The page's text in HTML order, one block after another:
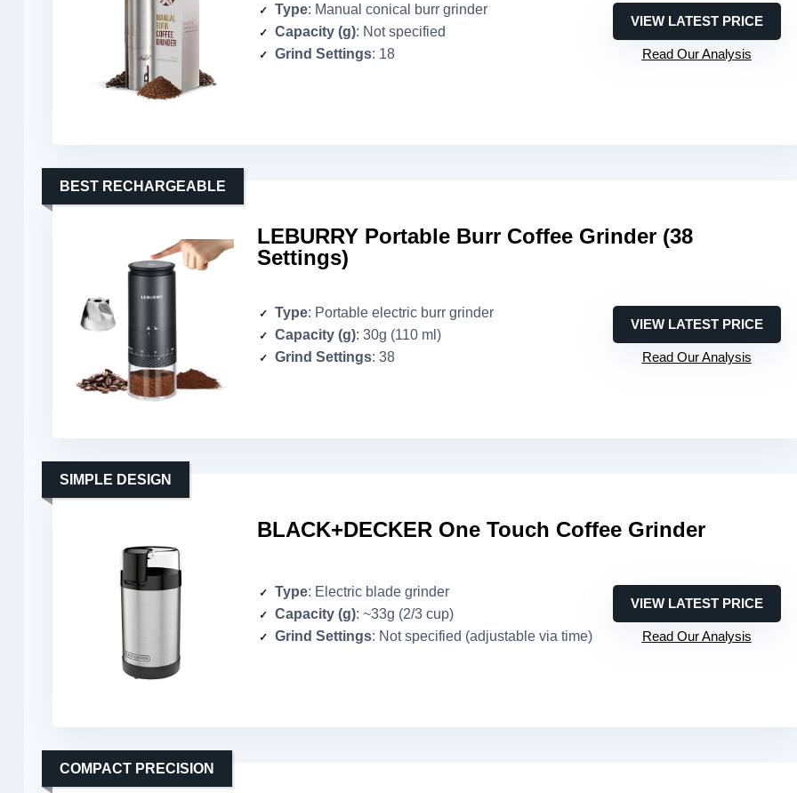
Type: Manual conical burr grinder
Capacity (g): Not specified
Grind Settings: 18
VIEW LATEST PRICE
Read Our Analysis
LEBURRY Portable Burr Coffee Grinder (38
Settings)
BEST RECHARGEABLE
Type: Portable electric burr grinder
Capacity (g): 30g (110 ml)
Grind Settings: 38
VIEW LATEST PRICE
Read Our Analysis
BLACK+DECKER One Touch Coffee Grinder
SIMPLE DESIGN
Type: Electric blade grinder
Capacity (g): ~33g (2/3 cup)
Grind Settings: Not specified (adjustable via time)
VIEW LATEST PRICE
Read Our Analysis
COMPACT PRECISION